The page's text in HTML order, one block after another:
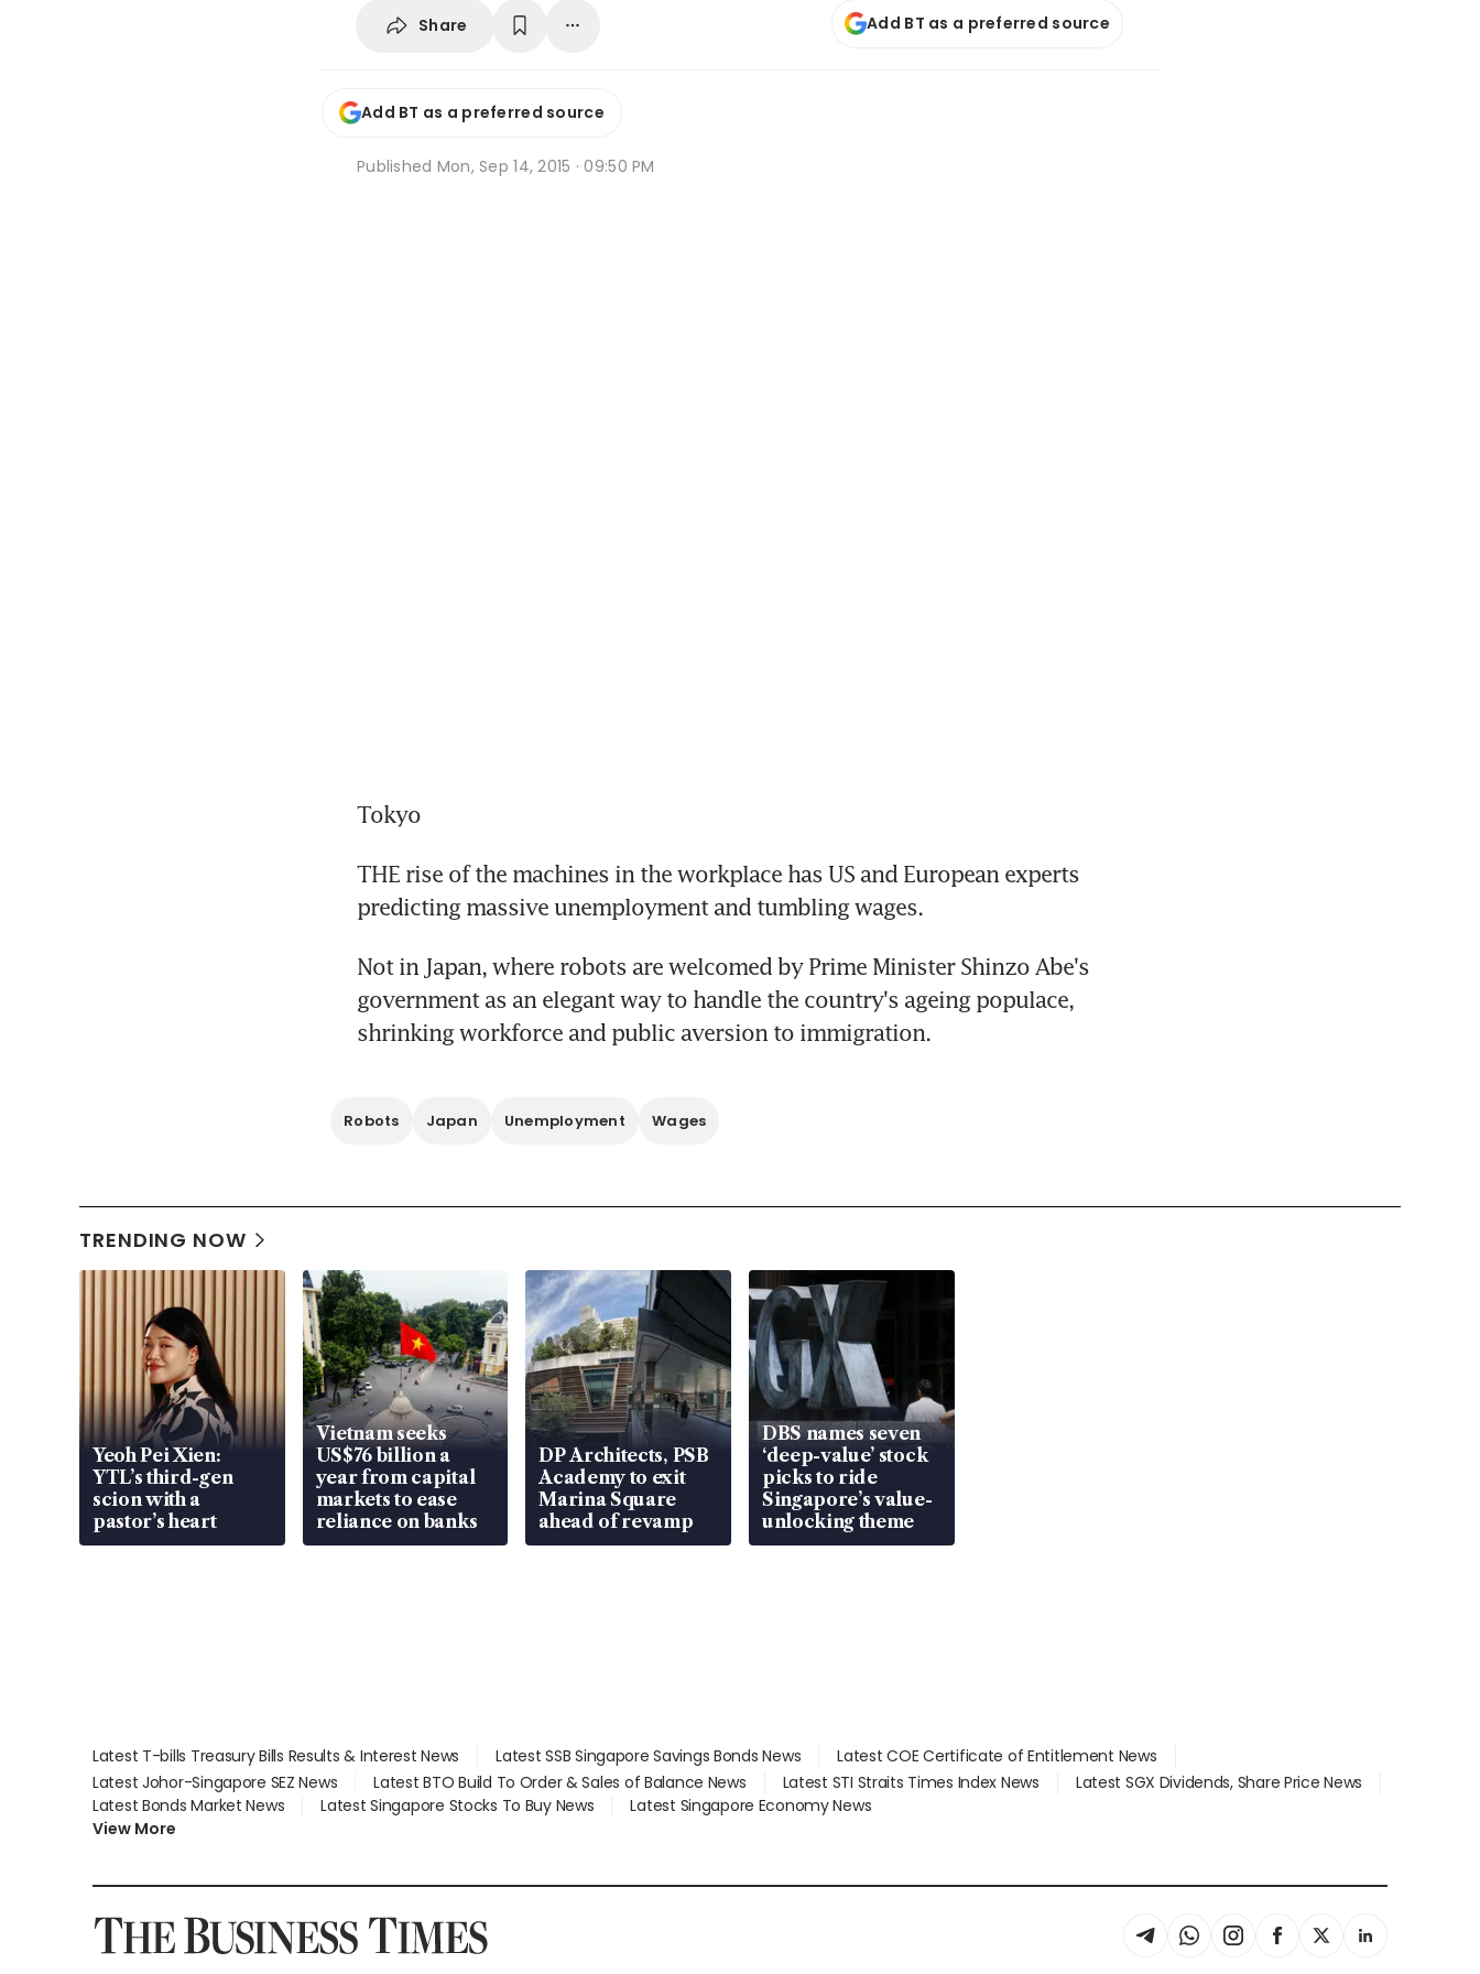
Share Add BT as a preferred source
Add BT as a preferred source
Published Mon, Sep 14, 2015 · 09:50 PM
Tokyo
THE rise of the machines in the workplace has US and European experts
predicting massive unemployment and tumbling wages.
Not in Japan, where robots are welcomed by Prime Minister Shinzo Abe's
government as an elegant way to handle the country's ageing populace,
shrinking workforce and public aversion to immigration.
Robots Japan Unemployment Wages
TRENDING NOW
Yeoh Pei Xien:
YTL’s third-gen
scion with a
pastor’s heart
Vietnam seeks
US$76 billion a
year from capital
markets to ease
reliance on banks
DP Architects, PSB
Academy to exit
Marina Square
ahead of revamp
DBS names seven
‘deep-value’ stock
picks to ride
Singapore’s value-
unlocking theme
Latest T-bills Treasury Bills Results & Interest News Latest SSB Singapore Savings Bonds News
Latest COE Certificate of Entitlement News
Latest Johor-Singapore SEZ News
Latest BTO Build To Order & Sales of Balance News Latest STI Straits Times Index News
Latest SGX Dividends, Share Price News
Latest Bonds Market News
Latest Singapore Stocks To Buy News
Latest Singapore Economy News
View More